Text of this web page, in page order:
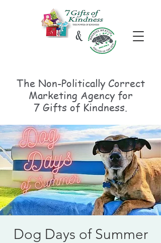
The Non-PoliticallyCorrect
Marketing Agency for
7 Gifts of Kindness.
Dog Days of Summer